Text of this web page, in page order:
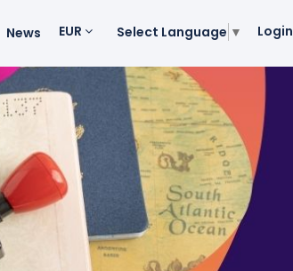
News EUR Select Language ▼ Login